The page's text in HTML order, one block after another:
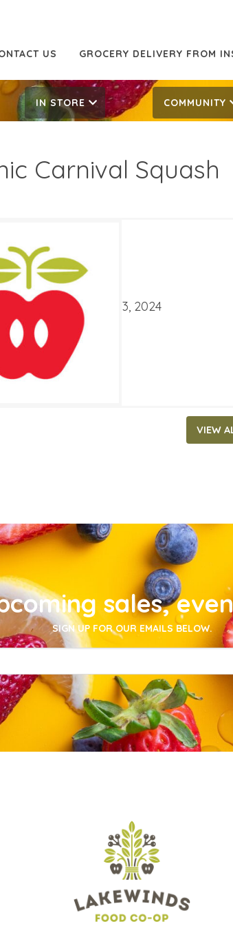
US GROCERY DELIVERY FROM
IN STORE COMMUNITY
Carnival Squash
LB
2024 November 3, 2024
VIEW
sales,
SIGN UP FOR OUR EMAILS BELOW.